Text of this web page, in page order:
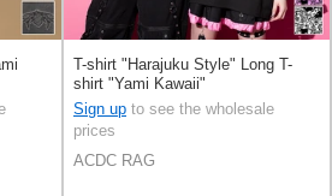
T-shirt "Harajuku Style" Long T-
shirt "Yami Kawaii"
Sign up to see the wholesale
prices
ACDC RAG